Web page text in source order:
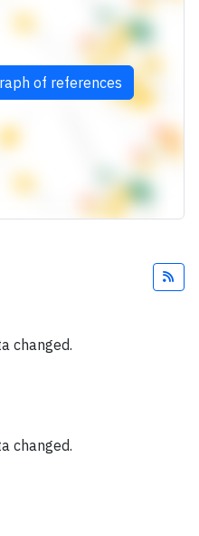
Click to load the graph of references
changed.
changed.